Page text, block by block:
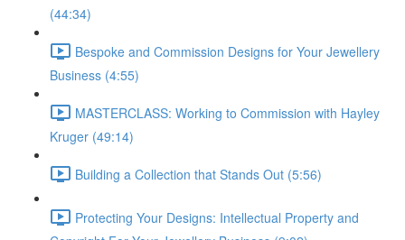
(44:34)
Bespoke and Commission Designs for Your Jewellery
Business (4:55)
MASTERCLASS: Working to Commission with Hayley
Kruger (49:14)
Building a Collection that Stands Out (5:56)
Protecting Your Designs: Intellectual Property and